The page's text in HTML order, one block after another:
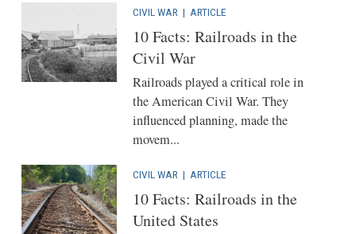
CIVIL WAR | ARTICLE
10 Facts: Railroads in the
Civil War
Railroads played a critical role in
the American Civil War. They
influenced planning, made the
movem...
CIVIL WAR | ARTICLE
10 Facts: Railroads in the
United States